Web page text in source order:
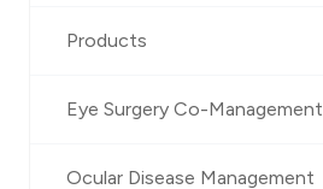
Products
Eye Surgery Co-Management
Ocular Disease Management